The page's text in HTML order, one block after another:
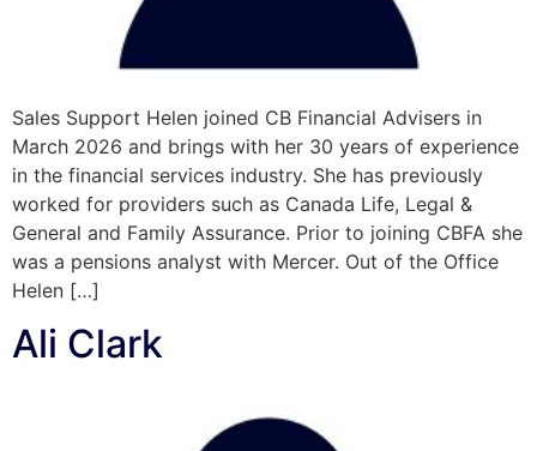
Sales Support Helen joined CB Financial Advisers in
March 2026 and brings with her 30 years of experience
in the financial services industry. She has previously
worked for providers such as Canada Life, Legal &
General and Family Assurance. Prior to joining CBFA she
was a pensions analyst with Mercer. Out of the Office
Helen […]
Ali Clark